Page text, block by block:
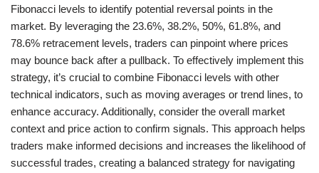
Fibonacci levels to identify potential reversal points in the
market. By leveraging the 23.6%, 38.2%, 50%, 61.8%, and
78.6% retracement levels, traders can pinpoint where prices
may bounce back after a pullback. To effectively implement this
strategy, it’s crucial to combine Fibonacci levels with other
technical indicators, such as moving averages or trend lines, to
enhance accuracy. Additionally, consider the overall market
context and price action to confirm signals. This approach helps
traders make informed decisions and increases the likelihood of
successful trades, creating a balanced strategy for navigating